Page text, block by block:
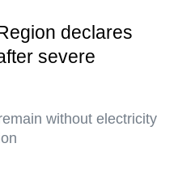
declares
severe
without electricity